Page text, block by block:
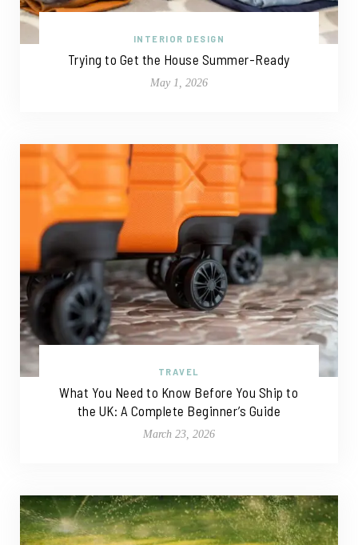
INTERIOR DESIGN
Trying to Get the House Summer-Ready
May 1, 2026
TRAVEL
What You Need to Know Before You Ship to
the UK: A Complete Beginner’s Guide
March 23, 2026